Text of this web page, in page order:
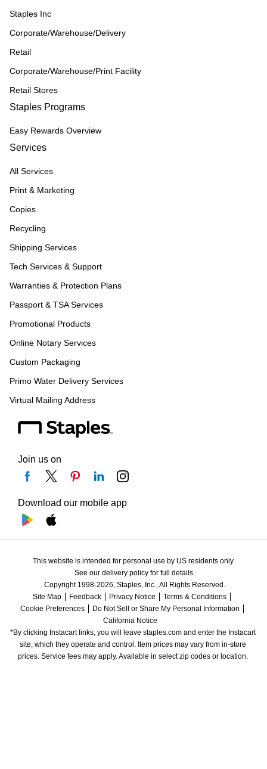
Staples Inc
Corporate/Warehouse/Delivery
Retail
Corporate/Warehouse/Print Facility
Retail Stores
Staples Programs
Easy Rewards Overview
Services
All Services
Print & Marketing
Copies
Recycling
Shipping Services
Tech Services & Support
Warranties & Protection Plans
Passport & TSA Services
Promotional Products
Online Notary Services
Custom Packaging
Primo Water Delivery Services
Virtual Mailing Address
Join us on
Download our mobile app
This website is intended for personal use by US residents only.
See our delivery policy for full details.
Copyright 1998-2026, Staples, Inc., All Rights Reserved.
Site Map
Feedback Privacy Notice
Terms & Conditions
Cookie Preferences
Do Not Sell or Share My Personal Information
California Notice
*By clicking Instacart links, you will leave staples.com and enter the Instacart
site, which they operate and control. Item prices may vary from in-store
prices. Service fees may apply. Available in select zip codes or location.